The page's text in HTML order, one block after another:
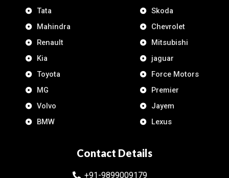
Tata
Mahindra
Renault
Kia
Toyota
MG
Volvo
BMW
Skoda
Chevrolet
Mitsubishi
jaguar
Force Motors
Premier
Jayem
Lexus
Contact Details
+91-9899009179